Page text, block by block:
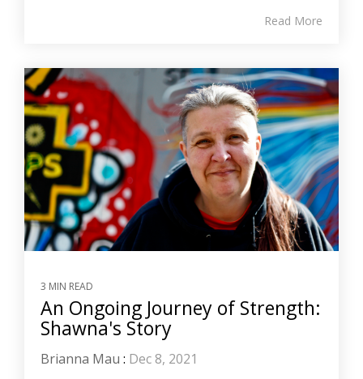
Read More
3 MIN READ
An Ongoing Journey of Strength:
Shawna's Story
Brianna Mau : Dec 8, 2021